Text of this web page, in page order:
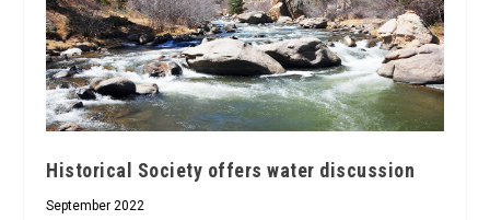
Historical Society offers water discussion
September 2022